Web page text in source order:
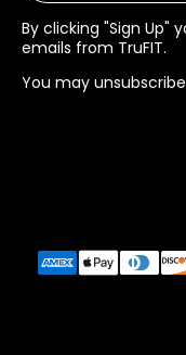
By clicking "Sign Up"
emails from TruFIT.
You may